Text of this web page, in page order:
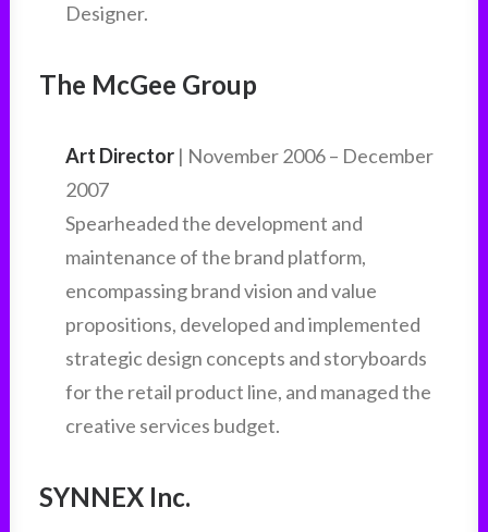
Designer.
The McGee Group
Art Director | November 2006 – December
2007
Spearheaded the development and
maintenance of the brand platform,
encompassing brand vision and value
propositions, developed and implemented
strategic design concepts and storyboards
for the retail product line, and managed the
creative services budget.
SYNNEX Inc.